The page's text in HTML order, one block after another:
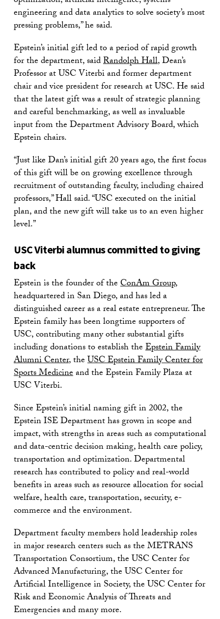
engineering and data analytics to solve society’s most
pressing problems,” he said.
Epstein’s initial gift led to a period of rapid growth
for the department, saidRandolph Hall, Dean’s
Professor at USC Viterbi and former department
chair and vice president for research at USC. He said
that the latest gift was a result of strategic planning
and careful benchmarking, as well as invaluable
input from the Department Advisory Board, which
Epstein chairs.
“Just like Dan’s initial gift 20 years ago, the first focus
of this gift will be on growing excellence through
recruitment of outstanding faculty, including chaired
professors,” Hall said. “USC executed on the initial
plan, and the new gift will take us to an even higher
level.”
USC Viterbi alumnus committed to giving
back
Epstein is the founder of theConAm Group,
headquartered in San Diego, and has led a
distinguished career as a real estate entrepreneur. The
Epstein family has been longtime supporters of
USC, contributing many other substantial gifts
including donations to establish theEpstein Family
Alumni Center, theUSC Epstein Family Center for
Sports Medicineand the Epstein Family Plaza at
USC Viterbi.
Since Epstein’s initial naming gift in 2002, the
Epstein ISE Department has grown in scope and
impact, with strengths in areas such as computational
and data-centric decision making, health care policy,
transportation and optimization. Departmental
research has contributed to policy and real-world
benefits in areas such as resource allocation for social
welfare, health care, transportation, security, e-
commerce and the environment.
Department faculty members hold leadership roles
in major research centers such as the METRANS
Transportation Consortium, the USC Center for
Advanced Manufacturing, the USC Center for
Artificial Intelligence in Society, the USC Center for
Risk and Economic Analysis of Threats and
Emergencies and many more.